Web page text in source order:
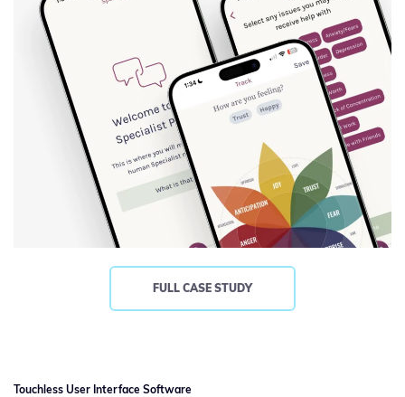
FULL CASE STUDY
Touchless User Interface Software